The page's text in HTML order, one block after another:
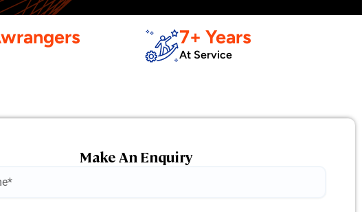
7+ Years
At Service
Make An Enquiry